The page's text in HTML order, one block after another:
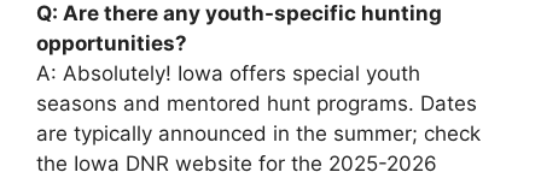
Q: Are there any youth-specific hunting
opportunities?
A: Absolutely! Iowa offers special youth
seasons and mentored hunt programs. Dates
are typically announced in the summer; check
the Iowa DNR website for the 2025-2026